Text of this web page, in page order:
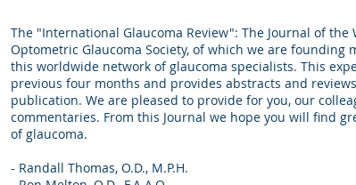
The "International Glaucoma Review": The Journal of
Optometric Glaucoma Society, of which we are
this worldwide network of glaucoma specialists. This
previous four months and provides abstracts and
publication. We are pleased to provide for you, our
commentaries. From this Journal we hope you will find
of glaucoma.
- Randall Thomas, O.D., M.P.H.